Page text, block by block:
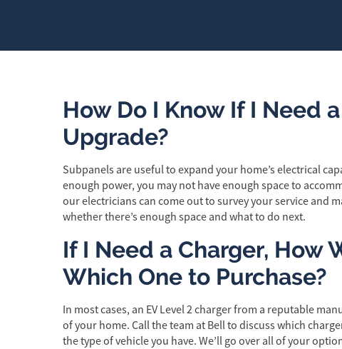
How Do I Know If I Need
Upgrade?
Subpanels are useful to expand your home’s electrical
enough power, you may not have enough space to
our electricians can come out to survey your service and
whether there’s enough space and what to do next.
If I Need a Charger, How
Which One to Purchase?
In most cases, an EV Level 2 charger from a reputable
of your home. Call the team at Bell to discuss which
the type of vehicle you have. We’ll go over all of your